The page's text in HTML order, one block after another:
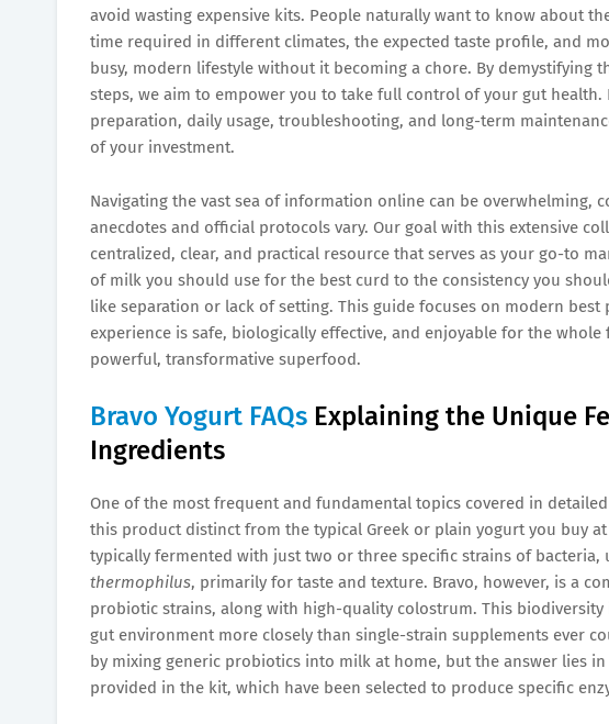
avoid wasting expensive kits. People naturally want to know about
time required in different climates, the expected taste profile, and
busy, modern lifestyle without it becoming a chore. By demystifying
steps, we aim to empower you to take full control of your gut
preparation, daily usage, troubleshooting, and long-term
of your investment.
Navigating the vast sea of information online can be overwhelming,
anecdotes and official protocols vary. Our goal with this extensive
centralized, clear, and practical resource that serves as your go-to
of milk you should use for the best curd to the consistency you
like separation or lack of setting. This guide focuses on modern
experience is safe, biologically effective, and enjoyable for the
powerful, transformative superfood.
Bravo Yogurt FAQs Explaining the Unique
Ingredients
One of the most frequent and fundamental topics covered in detailed
this product distinct from the typical Greek or plain yogurt you buy
typically fermented with just two or three specific strains of bacteria,
thermophilus, primarily for taste and texture. Bravo, however, is a
probiotic strains, along with high-quality colostrum. This
gut environment more closely than single-strain supplements ever
by mixing generic probiotics into milk at home, but the answer lies
provided in the kit, which have been selected to produce specific